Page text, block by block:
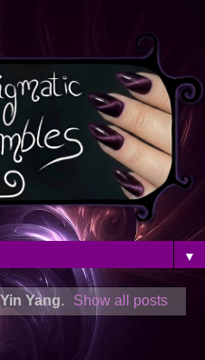
▼
Yin Yang. Show all posts